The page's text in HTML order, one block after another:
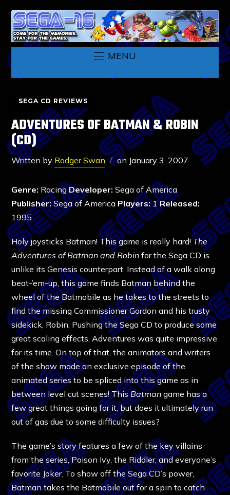
MENU
SEGA CD REVIEWS
ADVENTURES OF BATMAN & ROBIN
(CD)
Written by Rodger Swan on January 3, 2007
Genre: RacingDeveloper: Sega of America
Publisher:Sega of America Players:1Released:
1995
Holy joysticks Batman! This game is really hard!The
Adventures of Batman and Robin for the Sega CD is
unlike its Genesis counterpart. Instead of a walk along
beat-’em-up, this game finds Batman behind the
wheel of the Batmobile as he takes to the streets to
find the missing Commissioner Gordon and his trusty
sidekick, Robin. Pushing the Sega CD to produce some
great scaling effects, Adventures was quite impressive
for its time. On top of that, the animators and writers
of the show made an exclusive episode of the
animated series to be spliced into this game as in
between level cut scenes! ThisBatmangame has a
few great things going for it, but does it ultimately run
out of gas due to some difficulty issues?
The game’s story features a few of the key villains
from the series, Poison Ivy, the Riddler, and everyone’s
favorite Joker. To show off the Sega CD’s power,
Batman takes the Batmobile out for a spin to catch